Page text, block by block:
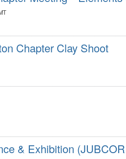
Chapter Clay Shoot
& Exhibition